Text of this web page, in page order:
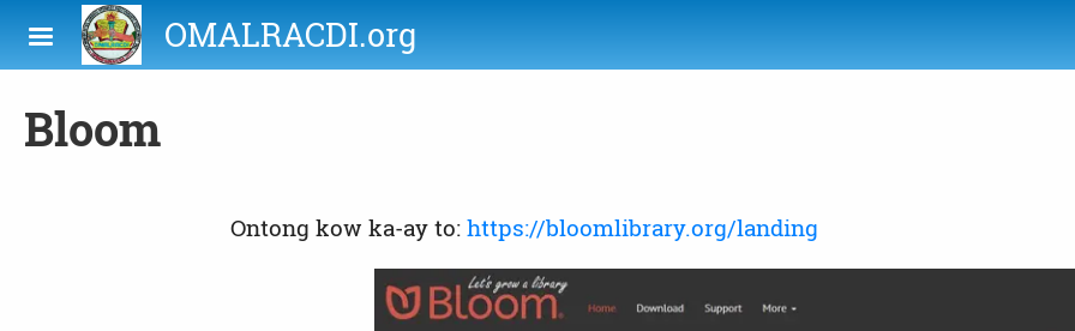
Skip to main contentOMALRACDI.org
Bloom
Ontong kow ka-ay to: https://bloomlibrary.org/landing